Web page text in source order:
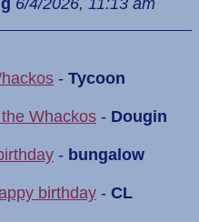
6/4/2026, 11:13 am
- Tycoon
Whackos - Dougin
- bungalow
birthday - CL